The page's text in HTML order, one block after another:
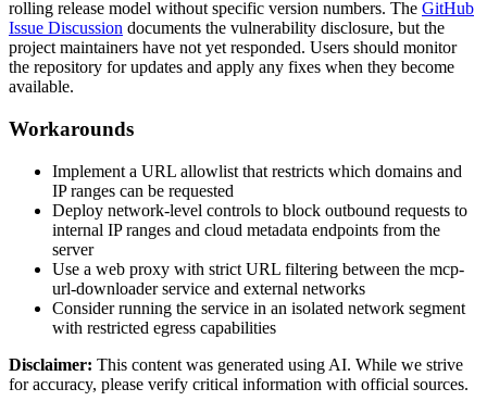
rolling release model without specific version numbers. The GitHub
Issue Discussion documents the vulnerability disclosure, but the
project maintainers have not yet responded. Users should monitor
the repository for updates and apply any fixes when they become
available.
Workarounds
Implement a URL allowlist that restricts which domains and
IP ranges can be requested
Deploy network-level controls to block outbound requests to
internal IP ranges and cloud metadata endpoints from the
server
Use a web proxy with strict URL filtering between the mcp-
url-downloader service and external networks
Consider running the service in an isolated network segment
with restricted egress capabilities
Disclaimer: This content was generated using AI. While we strive
for accuracy, please verify critical information with official sources.